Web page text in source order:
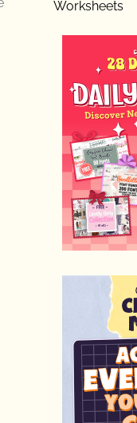
Worksheets